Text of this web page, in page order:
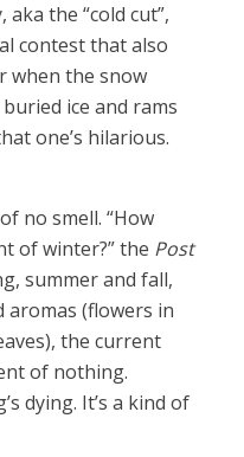
the “cold cut”,
contest that also
when the snow
ice and rams
one’s hilarious.
no smell. “How
of winter?” the Post
summer and fall,
aromas (flowers in
the current
of nothing.
dying. It’s a kind of